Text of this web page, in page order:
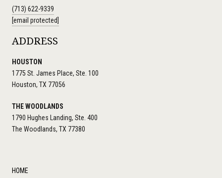
(713) 622-9339
[email protected]
ADDRESS
HOUSTON
1775 St. James Place, Ste. 100
Houston, TX 77056
THE WOODLANDS
1790 Hughes Landing, Ste. 400
The Woodlands, TX 77380
HOME